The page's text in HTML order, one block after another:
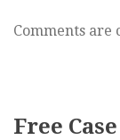
Comments are
Free